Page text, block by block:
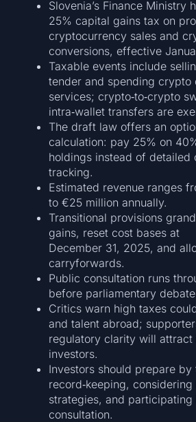
Slovenia’s Finance Ministry
25% capital gains tax on
cryptocurrency sales and
conversions, effective
Taxable events include
tender and spending crypto
services; crypto‑to‑crypto
intra‑wallet transfers are
The draft law offers an
calculation: pay 25% on
holdings instead of detailed
tracking.
Estimated revenue ranges
to €25 million annually.
Transitional provisions
gains, reset cost bases at
December 31, 2025, and
carryforwards.
Public consultation runs
before parliamentary
Critics warn high taxes
and talent abroad;
regulatory clarity will attract
investors.
Investors should prepare by
record‑keeping, considering
strategies, and participating
consultation.